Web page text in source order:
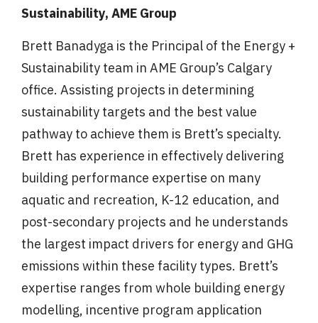
Sustainability, AME Group
Brett Banadyga is the Principal of the Energy +
Sustainability team in AME Group’s Calgary
office. Assisting projects in determining
sustainability targets and the best value
pathway to achieve them is Brett’s specialty.
Brett has experience in effectively delivering
building performance expertise on many
aquatic and recreation, K-12 education, and
post-secondary projects and he understands
the largest impact drivers for energy and GHG
emissions within these facility types. Brett’s
expertise ranges from whole building energy
modelling, incentive program application